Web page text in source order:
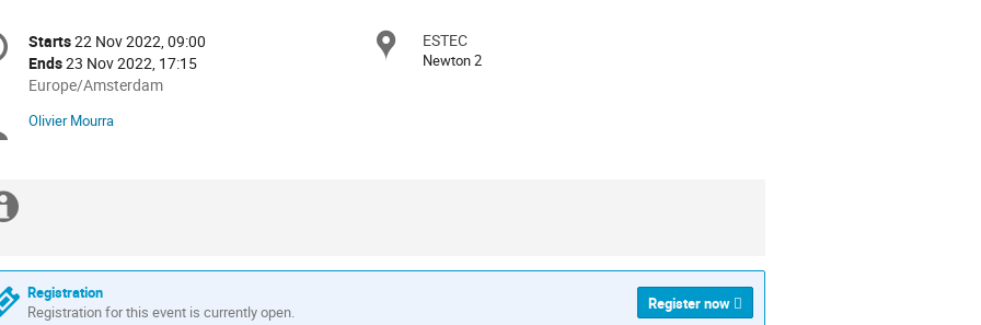
Date/Time
Starts22 Nov 2022, 09:00
Ends23 Nov 2022, 17:15
All
are
Europe/Amsterdam
Location
ESTEC
Newton 2
Chairpersons
Olivier Mourra
Registration
Registration for this event is currently open.
Register now